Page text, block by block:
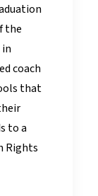
the
coach
that
to a
Rights